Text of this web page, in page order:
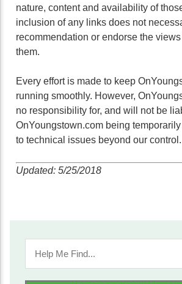
nature, content and availability of
inclusion of any links does not
recommendation or endorse the
them.
Every effort is made to keep
running smoothly. However,
no responsibility for, and will not be
OnYoungstown.com being
to technical issues beyond our control.
Updated: 5/25/2018